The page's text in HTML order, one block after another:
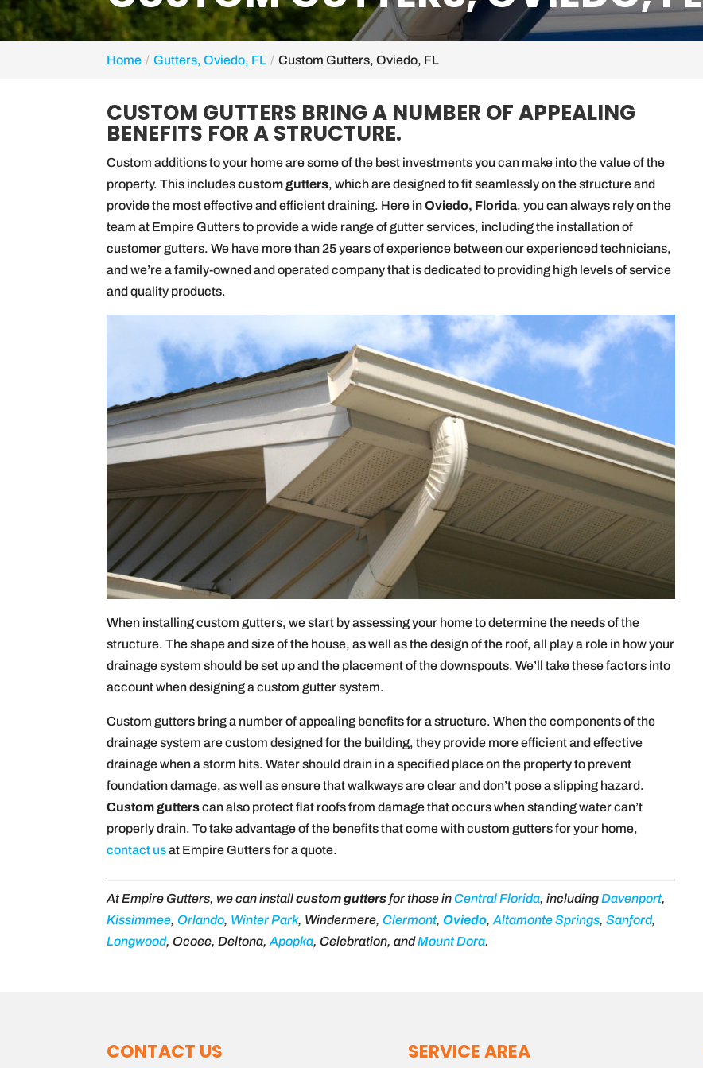
Home Gutters, Oviedo, FL Custom Gutters, Oviedo, FL
CUSTOM GUTTERS BRING A NUMBER OF APPEALING
BENEFITS FOR A STRUCTURE.
Custom additions to your home are some of the best investments you can make into the value of the
property. This includescustom gutters, which are designed to fit seamlessly on the structure and
provide the most effective and efficient draining. Here inOviedo, Florida, you can always rely on the
team at Empire Gutters to provide a wide range of gutter services, including the installation of
customer gutters. We have more than 25 years of experience between our experienced technicians,
and we’re a family-owned and operated company that is dedicated to providing high levels of service
and quality products.
When installing custom gutters, we start by assessing your home to determine the needs of the
structure. The shape and size of the house, as well as the design of the roof, all play a role in how your
drainage system should be set up and the placement of the downspouts. We’ll take these factors into
account when designing a custom gutter system.
Custom gutters bring a number of appealing benefits for a structure. When the components of the
drainage system are custom designed for the building, they provide more efficient and effective
drainage when a storm hits. Water should drain in a specified place on the property to prevent
foundation damage, as well as ensure that walkways are clear and don’t pose a slipping hazard.
Custom gutterscan also protect flat roofs from damage that occurs when standing water can’t
properly drain. To take advantage of the benefits that come with custom gutters for your home,
contact usat Empire Gutters for a quote.
At Empire Gutters, we can installcustom guttersfor those inCentral Florida, includingDavenport,
Kissimmee,Orlando, Winter Park, Windermere,Clermont,Oviedo,Altamonte Springs,Sanford,
Longwood, Ocoee, Deltona,Apopka, Celebration, andMount Dora.
CONTACT US SERVICE AREA